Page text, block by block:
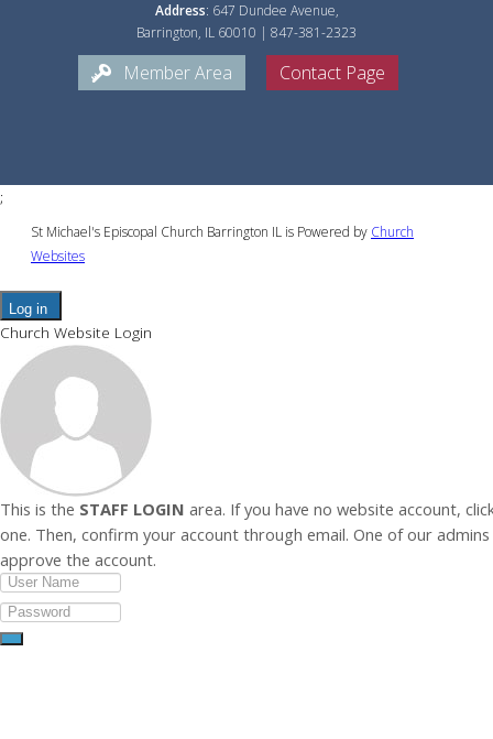
Address: 647 Dundee Avenue,
Barrington, IL 60010 | 847-381-2323
Member Area Contact Page
;
St Michael's Episcopal Church Barrington IL is Powered by Church
Websites
Log in
Church Website Login
This is the STAFF LOGIN area. If you have no website account,
one. Then, confirm your account through email. One of our
approve the account.